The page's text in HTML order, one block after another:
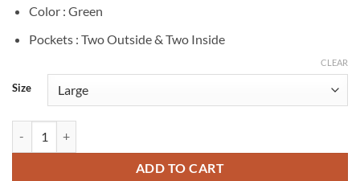
Color : Green
Pockets : Two Outside & Two Inside
Size
CLEAR
ADD TO CART